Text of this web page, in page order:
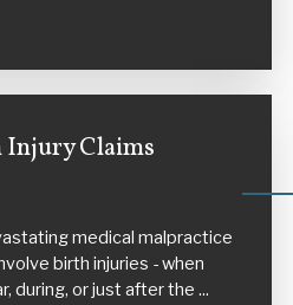
Claims
medical malpractice
birth injuries - when
during, or just after the ...